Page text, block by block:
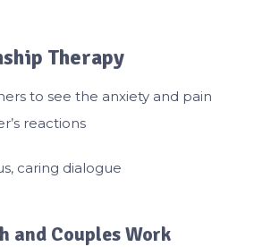
Therapy
to see the anxiety and pain
reactions
caring dialogue
and Couples Work